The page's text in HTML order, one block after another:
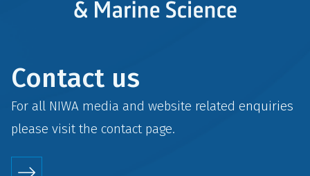
Contact us
For all NIWA media and website related enquiries
please visit the contactpage.